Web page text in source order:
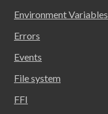
Environment Variables
Errors
Events
File system
FFI